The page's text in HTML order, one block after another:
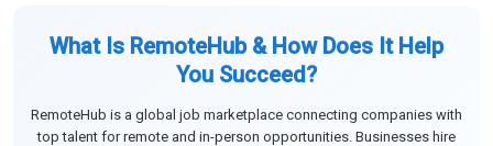
What Is RemoteHub & How Does It Help
You Succeed?
RemoteHub is a global job marketplace connecting companies with
top talent for remote and in-person opportunities. Businesses hire